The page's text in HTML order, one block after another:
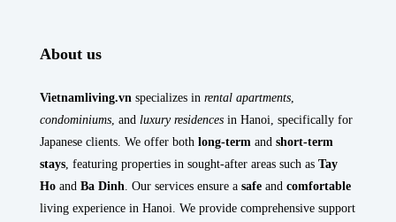
About us
Vietnamliving.vn specializes in rental apartments
condominiums , and luxury residences in Hanoi, specifically for
Japanese clients. We offer both long-term and short-term
stays , featuring properties in sought-after areas such as Tay
Ho and Ba Dinh . Our services ensure a safe and comfortable
living experience in Hanoi. We provide comprehensive support